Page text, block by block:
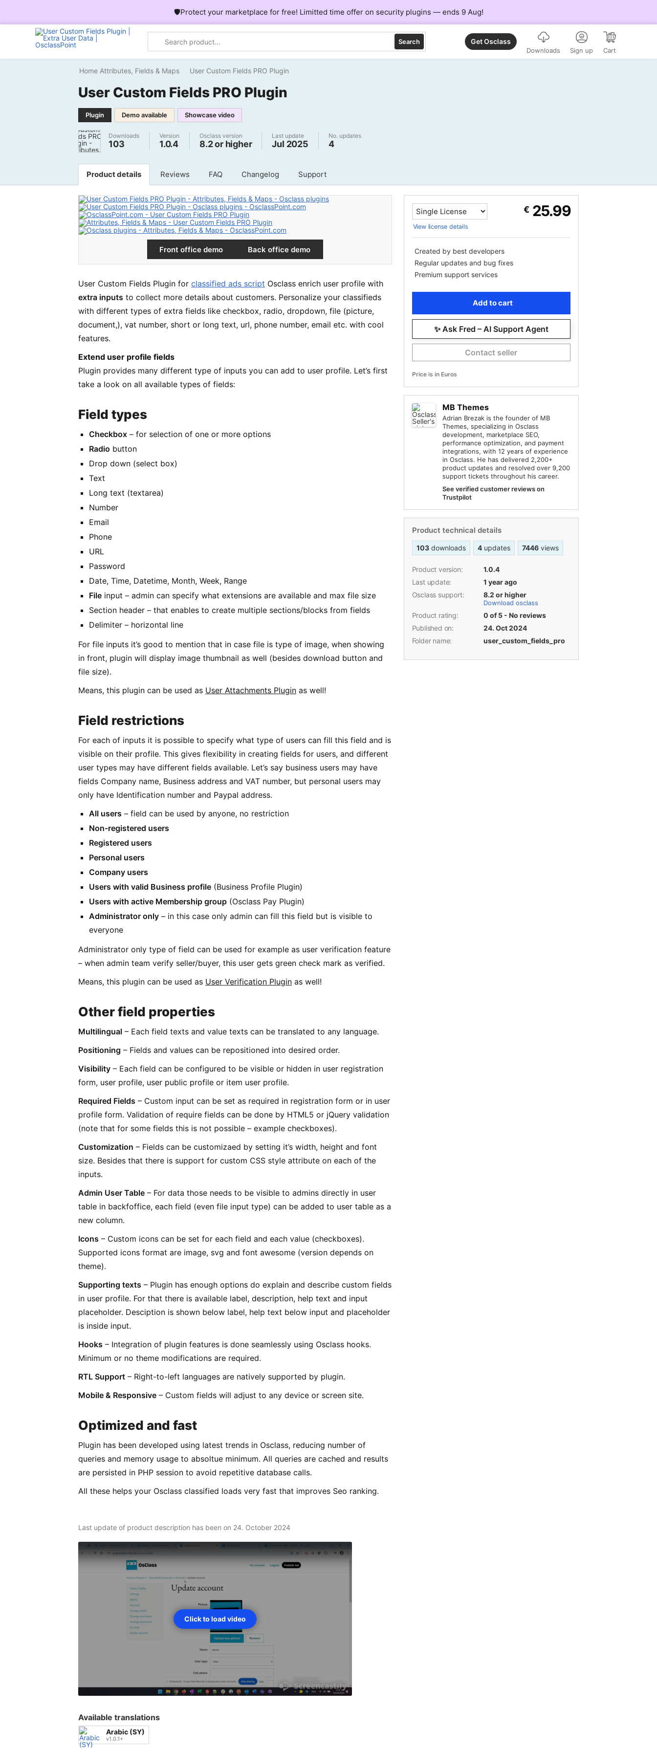
🛡️Protect your marketplace for free! Limitted time offer on security plugins — ends 9 Aug!
Cart
Sign up
Downloads
Get Osclass
Search
Home Attributes, Fields & Maps User Custom Fields PRO Plugin
User Custom Fields PRO Plugin
Plugin Demo available Showcase video
Downloads
103
Version
1.0.4
Osclass version
8.2 or higher
Last update
Jul 2025
No. updates
4
Product details Reviews FAQ Changelog Support
Front office demo Back office demo
User Custom Fields Plugin for classified ads script Osclass enrich user profile with
extra inputs to collect more details about customers. Personalize your classifieds
with different types of extra fields like checkbox, radio, dropdown, file (picture,
document,), vat number, short or long text, url, phone number, email etc. with cool
features.
Extend user profile fields
Plugin provides many different type of inputs you can add to user profile. Let’s first
take a look on all available types of fields:
Field types
Checkbox – for selection of one or more options
Radio button
Drop down (select box)
Text
Long text (textarea)
Number
Email
Phone
URL
Password
Date, Time, Datetime, Month, Week, Range
File input – admin can specify what extensions are available and max file size
Section header – that enables to create multiple sections/blocks from fields
Delimiter – horizontal line
For file inputs it’s good to mention that in case file is type of image, when showing
in front, plugin will display image thumbnail as well (besides download button and
file size).
Means, this plugin can be used as User Attachments Plugin as well!
Field restrictions
For each of inputs it is possible to specify what type of users can fill this field and is
visible on their profile. This gives flexibility in creating fields for users, and different
user types may have different fields available. Let’s say business users may have
fields Company name, Business address and VAT number, but personal users may
only have Identification number and Paypal address.
All users – field can be used by anyone, no restriction
Non-registered users
Registered users
Personal users
Company users
Users with valid Business profile (Business Profile Plugin)
Users with active Membership group (Osclass Pay Plugin)
Administrator only – in this case only admin can fill this field but is visible to
everyone
Administrator only type of field can be used for example as user verification feature
– when admin team verify seller/buyer, this user gets green check mark as verified.
Means, this plugin can be used as User Verification Plugin as well!
Other field properties
Multilingual – Each field texts and value texts can be translated to any language.
Positioning – Fields and values can be repositioned into desired order.
Visibility – Each field can be configured to be visible or hidden in user registration
form, user profile, user public profile or item user profile.
Required Fields – Custom input can be set as required in registration form or in user
profile form. Validation of require fields can be done by HTML5 or jQuery validation
(note that for some fields this is not possible – example checkboxes).
Customization – Fields can be customizaed by setting it’s width, height and font
size. Besides that there is support for custom CSS style attribute on each of the
inputs.
Admin User Table – For data those needs to be visible to admins directly in user
table in backfoffice, each field (even file input type) can be added to user table as a
new column.
Icons – Custom icons can be set for each field and each value (checkboxes).
Supported icons format are image, svg and font awesome (version depends on
theme).
Supporting texts – Plugin has enough options do explain and describe custom fields
in user profile. For that there is available label, description, help text and input
placeholder. Desciption is shown below label, help text below input and placeholder
is inside input.
Hooks – Integration of plugin features is done seamlessly using Osclass hooks.
Minimum or no theme modifications are required.
RTL Support – Right-to-left languages are natively supported by plugin.
Mobile & Responsive – Custom fields will adjust to any device or screen site.
Optimized and fast
Plugin has been developed using latest trends in Osclass, reducing number of
queries and memory usage to absoltue minimum. All queries are cached and results
are persisted in PHP session to avoid repetitive database calls.
All these helps your Osclass classified loads very fast that improves Seo ranking.
Last update of product description has been on 24. October 2024
Click to load video
Available translations
Arabic (SY)
v1.0.1+
View license details
€ 25.99
Created by best developers
Regular updates and bug fixes
Premium support services
Add to cart
✨ Ask Fred – AI Support Agent
Contact seller
Price is in Euros
MB Themes
Adrian Brezak is the founder of MB
Themes, specializing in Osclass
development, marketplace SEO,
performance optimization, and payment
integrations, with 12 years of experience
in Osclass. He has delivered 2,200+
product updates and resolved over 9,200
support tickets throughout his career.
See verified customer reviews on
Trustpilot
Product technical details
103 downloads 4 updates 7446 views
Product version:
1.0.4
Last update:
1 year ago
Osclass support:
8.2 or higher
Download osclass
Product rating:
0 of 5 - No reviews
Published on:
24. Oct 2024
Folder name:
user_custom_fields_pro